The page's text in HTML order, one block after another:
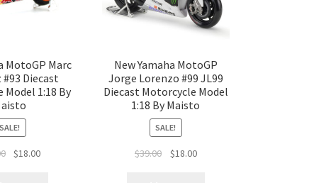
MotoGP Marc
#93 Diecast
1:18 By
SALE!
$18.00
New Yamaha MotoGP
Jorge Lorenzo #99 JL99
Diecast Motorcycle Model
1:18 By Maisto
SALE!
$39.00 $18.00